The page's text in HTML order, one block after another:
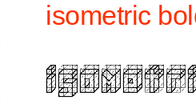
isometric